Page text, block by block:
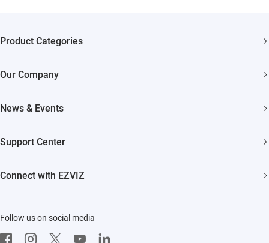
Product Categories
Our Company
EZVIZ Green
EZVIZ CSR
News & Events
Influencer Program
Support Center
Connect with EZVIZ
CloudPlay
Follow us on social media